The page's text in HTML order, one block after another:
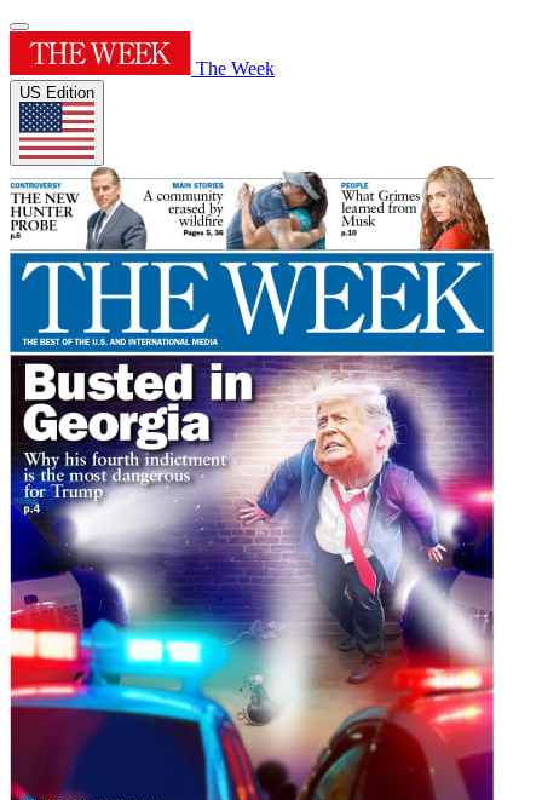
The Week
US Edition